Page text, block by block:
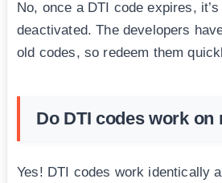
No, once a DTI code expires,
deactivated. The developers
old codes, so redeem them
Do DTI codes work on
Yes! DTI codes work identically